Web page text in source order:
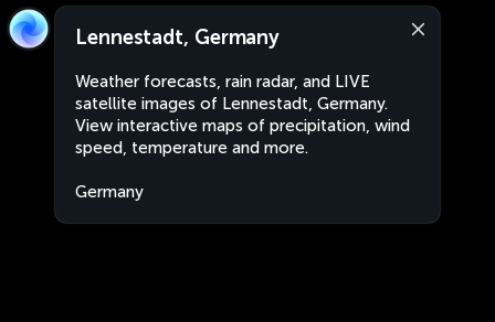
Lennestadt, Germany
Weather forecasts, rain radar, and LIVE
satellite images of Lennestadt, Germany.
View interactive maps of precipitation, wind
speed, temperature and more.
Germany